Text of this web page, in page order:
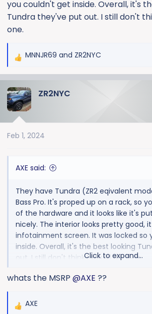
you couldn't get inside. Overall, it's
Tundra they've put out. I still don't
one.
R
c
t
n
MNNJR69 and ZR2NYC
ZR2NYC
Feb 1, 2024
AXE said:
They have Tundra (ZR2 eqivalent
Bass Pro. It's proped up on a rack, so
of the hardware and it looks like it's
nicely. The interior looks pretty good,
infotainment screen. It was locked so
inside. Overall, it's the best looking
out. I still don't think I would get one.
Click to expand...
whats the MSRP @AXE ??
R
AXE